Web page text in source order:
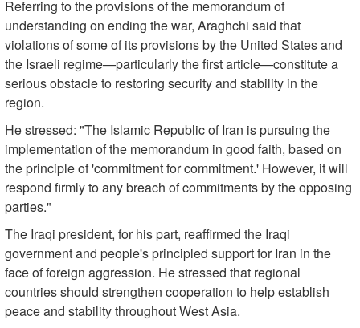
Referring to the provisions of the memorandum of
understanding on ending the war, Araghchi said that
violations of some of its provisions by the United States and
the Israeli regime—particularly the first article—constitute a
serious obstacle to restoring security and stability in the
region.
He stressed: "The Islamic Republic of Iran is pursuing the
implementation of the memorandum in good faith, based on
the principle of 'commitment for commitment.' However, it will
respond firmly to any breach of commitments by the opposing
parties."
The Iraqi president, for his part, reaffirmed the Iraqi
government and people's principled support for Iran in the
face of foreign aggression. He stressed that regional
countries should strengthen cooperation to help establish
peace and stability throughout West Asia.